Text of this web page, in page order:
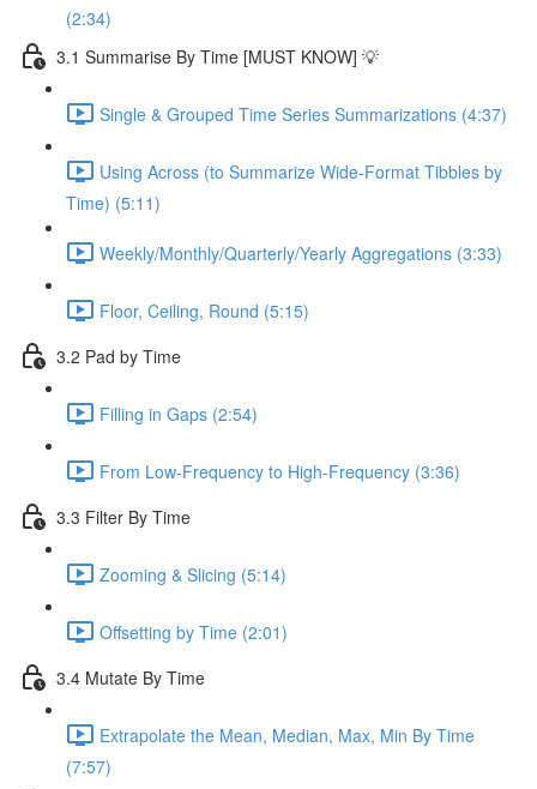
(2:34)
3.1 Summarise By Time [MUST KNOW] 💡
Single & Grouped Time Series Summarizations (4:37)
Using Across (to Summarize Wide-Format Tibbles by
Time) (5:11)
Weekly/Monthly/Quarterly/Yearly Aggregations (3:33)
Floor, Ceiling, Round (5:15)
3.2 Pad by Time
Filling in Gaps (2:54)
From Low-Frequency to High-Frequency (3:36)
3.3 Filter By Time
Zooming & Slicing (5:14)
Offsetting by Time (2:01)
3.4 Mutate By Time
Extrapolate the Mean, Median, Max, Min By Time
(7:57)